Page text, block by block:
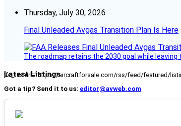
Thursday, July 30, 2026
Final Unleaded Avgas Transition Plan Is Here
The roadmap retains the 2030 goal while
Latest Listings
[fc_rss url="https://aircraftforsale.com/rss/feed/featured/
Got a tip? Send it to us: editor@avweb.com